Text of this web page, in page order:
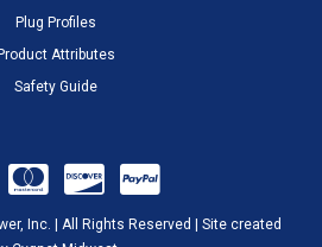
Plug Profiles
Attributes
Safety Guide
Inc. | All Rights Reserved | Site created